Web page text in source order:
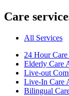
Care
All Services
24 Hour
Elderly Care
Live-out
Live-In Care
Bilingual